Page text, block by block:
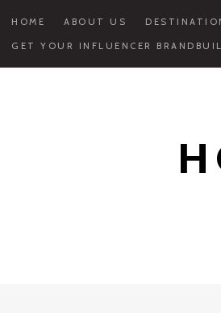
HOME ABOUT US
GET YOUR INFLUENCER